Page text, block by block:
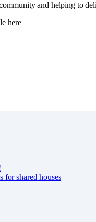
and helping to
here
for shared houses